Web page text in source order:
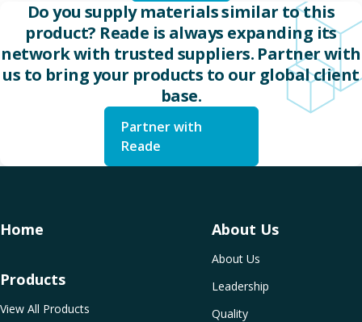
Do you supply materials similar to this
product? Reade is always expanding its
network with trusted suppliers. Partner with
us to bring your products to our global client
base.
Partner with
Reade
Home About Us
About Us
Leadership
Quality
Products
View All Products